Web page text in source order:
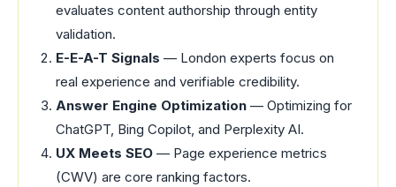
evaluates content authorship through entity
validation.
E-E-A-T Signals — London experts focus on
real experience and verifiable credibility.
Answer Engine Optimization — Optimizing for
ChatGPT, Bing Copilot, and Perplexity AI.
UX Meets SEO — Page experience metrics
(CWV) are core ranking factors.